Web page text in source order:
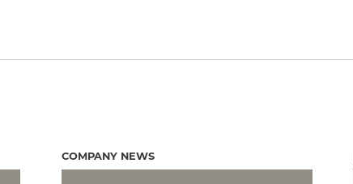
COMPANY NEWS